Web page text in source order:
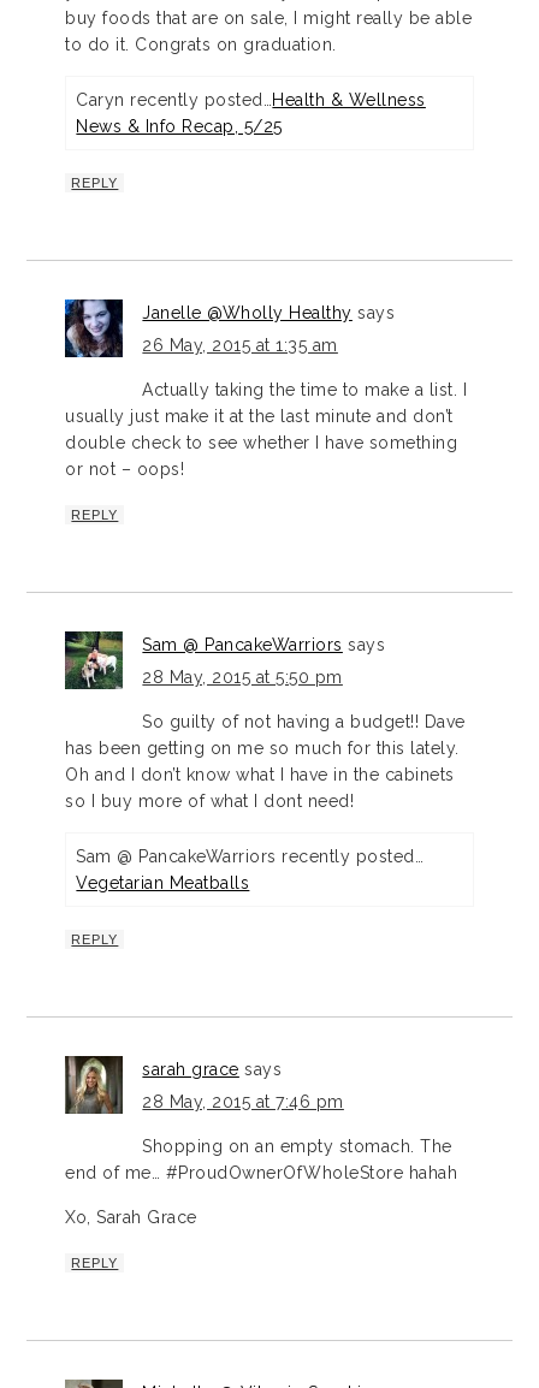
buy foods that are on sale, I might really be able
to do it. Congrats on graduation.
Caryn recently posted…
Health & Wellness
News & Info Recap, 5/25
REPLY
Janelle @Wholly Healthy says
26 May, 2015 at 1:35 am
Actually taking the time to make a list. I
usually just make it at the last minute and don’t
double check to see whether I have something
or not – oops!
REPLY
Sam @ PancakeWarriors says
28 May, 2015 at 5:50 pm
So guilty of not having a budget!! Dave
has been getting on me so much for this lately.
Oh and I don’t know what I have in the cabinets
so I buy more of what I dont need!
Sam @ PancakeWarriors recently posted…
Vegetarian Meatballs
REPLY
sarah grace says
28 May, 2015 at 7:46 pm
Shopping on an empty stomach. The
end of me… #ProudOwnerOfWholeStore hahah
Xo, Sarah Grace
REPLY